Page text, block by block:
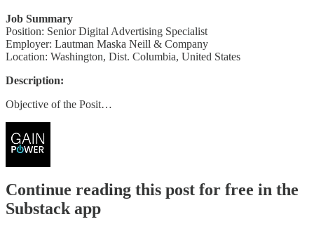
Job Summary
Position: Senior Digital Advertising Specialist
Employer: Lautman Maska Neill & Company
Location: Washington, Dist. Columbia, United States
Description:
Objective of the Posit…
Continue reading this post for free in the
Substack app